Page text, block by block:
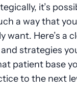
it’s
a way that
want. Here’s a
strategies
patient base
to the next